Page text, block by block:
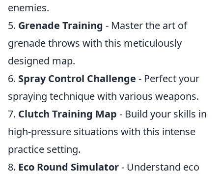
enemies.
5. Grenade Training - Master the art of
grenade throws with this meticulously
designed map.
6. Spray Control Challenge - Perfect your
spraying technique with various weapons.
7. Clutch Training Map - Build your skills in
high-pressure situations with this intense
practice setting.
8. Eco Round Simulator- Understand eco